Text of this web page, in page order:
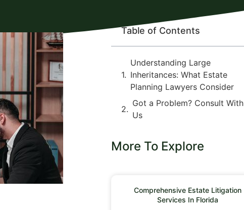
Table of Contents
Understanding Large
Inheritances: What Estate
Planning Lawyers Consider
Got a Problem? Consult With
Us
More To Explore
Comprehensive Estate Litigation
Services In Florida